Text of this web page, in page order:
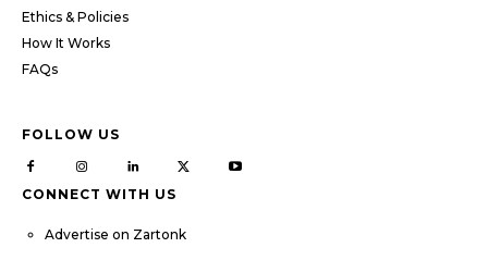
Ethics & Policies
How It Works
FAQs
FOLLOW US
CONNECT WITH US
Advertise on Zartonk